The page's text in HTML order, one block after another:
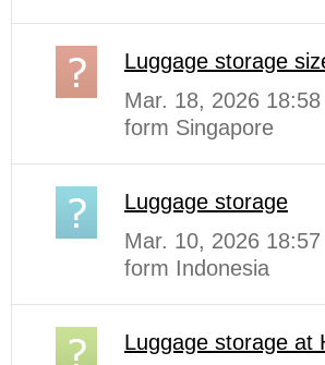
Luggage storage
Mar. 18, 2026
form Singapore
Luggage storage
Mar. 10, 2026
form Indonesia
Luggage storage at